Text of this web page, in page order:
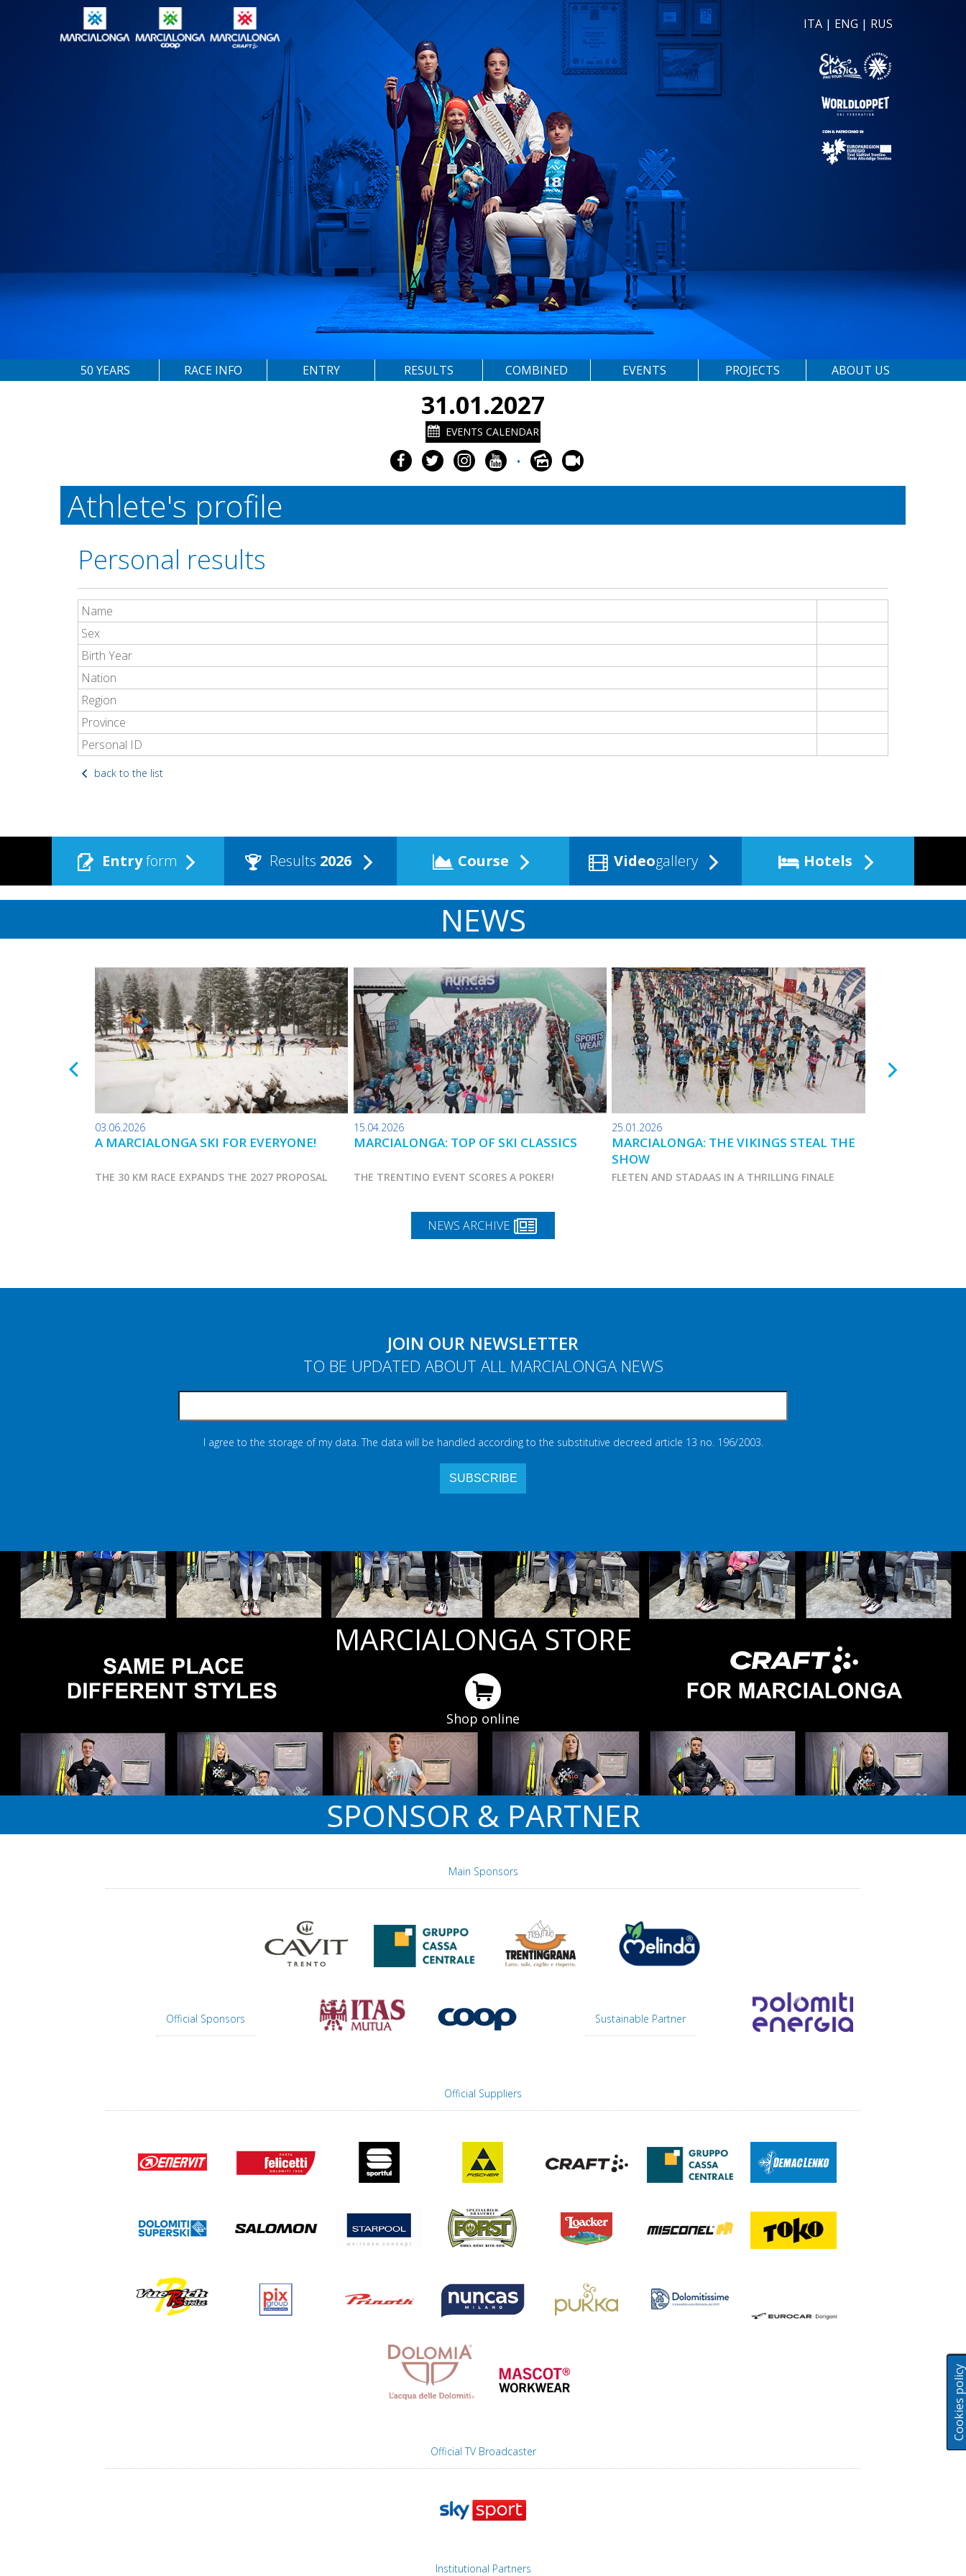
Cookies policy
ITA | ENG | RUS
50 YEARS RACE INFO ENTRY RESULTS COMBINED EVENTS PROJECTS ABOUT US
31.01.2027
EVENTS CALENDAR
•
Athlete's profile
Personal results
Name
Sex
Birth Year
Nation
Region
Province
Personal ID
back to the list
Entryform Results 2026 Course Videogallery Hotels
NEWS
03.06.2026
A MARCIALONGA SKI FOR EVERYONE!
THE 30 KM RACE EXPANDS THE 2027 PROPOSAL
15.04.2026
MARCIALONGA: TOP OF SKI CLASSICS
THE TRENTINO EVENT SCORES A POKER!
25.01.2026
MARCIALONGA: THE VIKINGS STEAL THE
SHOW
FLETEN AND STADAAS IN A THRILLING FINALE
NEWS ARCHIVE
JOIN OUR NEWSLETTER
TO BE UPDATED ABOUT ALL MARCIALONGA NEWS
I agree to the storage of my data. The data will be handled according to the substitutive decreed article 13 no. 196/2003.
MARCIALONGA STORE
Shop online
SPONSOR & PARTNER
Main Sponsors
Official Sponsors Sustainable Partner
Official Suppliers
Official TV Broadcaster
Institutional Partners